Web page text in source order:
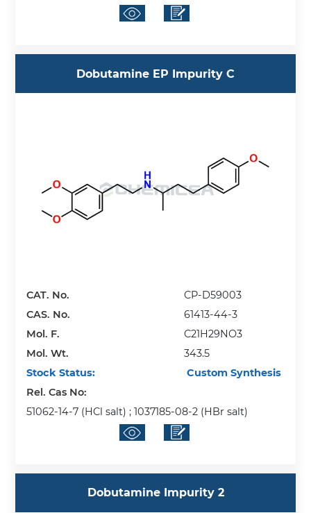
Dobutamine EP Impurity C
CAT. No.
CP-D59003
CAS. No.
61413-44-3
Mol. F.
C21H29NO3
Mol. Wt.
343.5
Stock Status:
Custom Synthesis
Rel. Cas No:
51062-14-7 (HCl salt) ; 1037185-08-2 (HBr salt)
Dobutamine Impurity 2